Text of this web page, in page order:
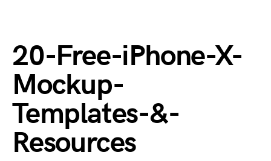
20-Free-iPhone-X-
Mockup-
Templates-&-
Resources